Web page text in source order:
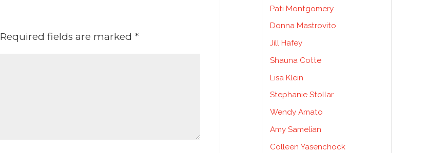
Required fields are marked *
Pati Montgomery
Donna Mastrovito
Jill Hafey
Shauna Cotte
Lisa Klein
Stephanie Stollar
Wendy Amato
Amy Samelian
Colleen Yasenchock